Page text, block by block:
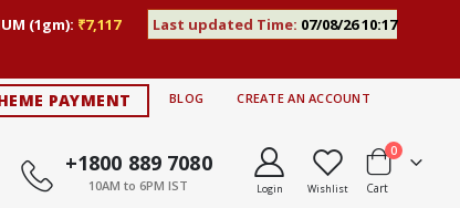
(1gm): ₹7,117 Last updated Time: 07/08/26 10:17
PAYMENT BLOG CREATE AN ACCOUNT
+1800 889 7080
10AM to 6PM IST Login Wishlist Cart
0items